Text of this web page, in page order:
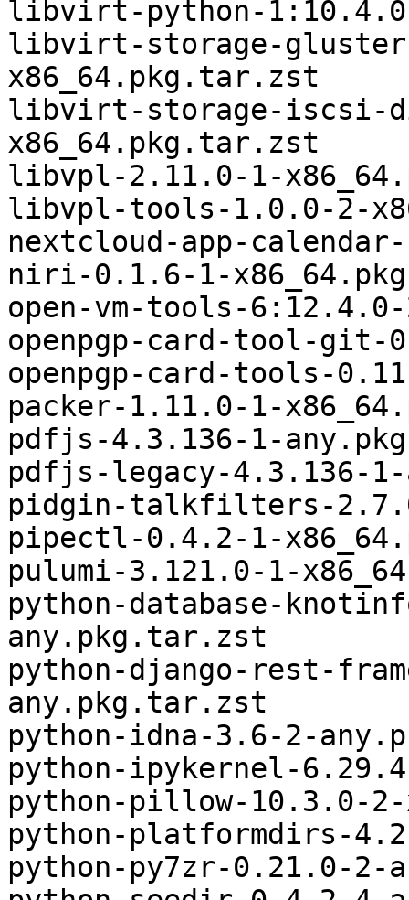
libvirt-python-
libvirt-storage-
x86_64.pkg.tar.zst
libvirt-storage-iscsi-
x86_64.pkg.tar.zst
libvpl-2.11.0-1-
libvpl-tools-1.0.0-2-
nextcloud-app-
niri-0.1.6-1-
open-vm-tools-
openpgp-card-tool-git-
openpgp-card-tools-
packer-1.11.0-1-
pdfjs-4.3.136-1-
pdfjs-legacy-4.3.136-
pidgin-talkfilters-
pipectl-0.4.2-1-
pulumi-3.121.0-1-
python-database-
any.pkg.tar.zst
python-django-rest-
any.pkg.tar.zst
python-idna-3.6-2-
python-ipykernel-
python-pillow-10.3.0-
python-platformdirs-
python-py7zr-0.21.0-